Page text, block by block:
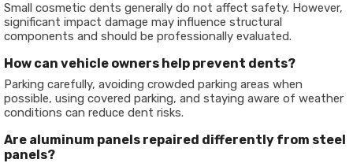
Small cosmetic dents generally do not affect safety. However,
significant impact damage may influence structural
components and should be professionally evaluated.
How can vehicle owners help prevent dents?
Parking carefully, avoiding crowded parking areas when
possible, using covered parking, and staying aware of weather
conditions can reduce dent risks.
Are aluminum panels repaired differently from steel
panels?